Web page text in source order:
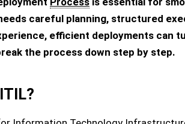
careful planning, structured
efficient deployments can
the process down step by step.